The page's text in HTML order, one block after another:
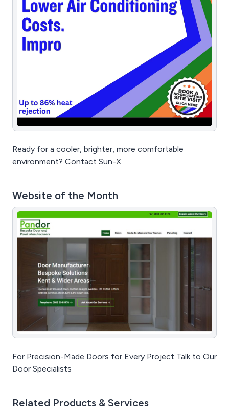
Ready for a cooler, brighter, more comfortable
environment? Contact Sun-X
Website of the Month
For Precision-Made Doors for Every Project Talk to Our
Door Specialists
Related Products & Services